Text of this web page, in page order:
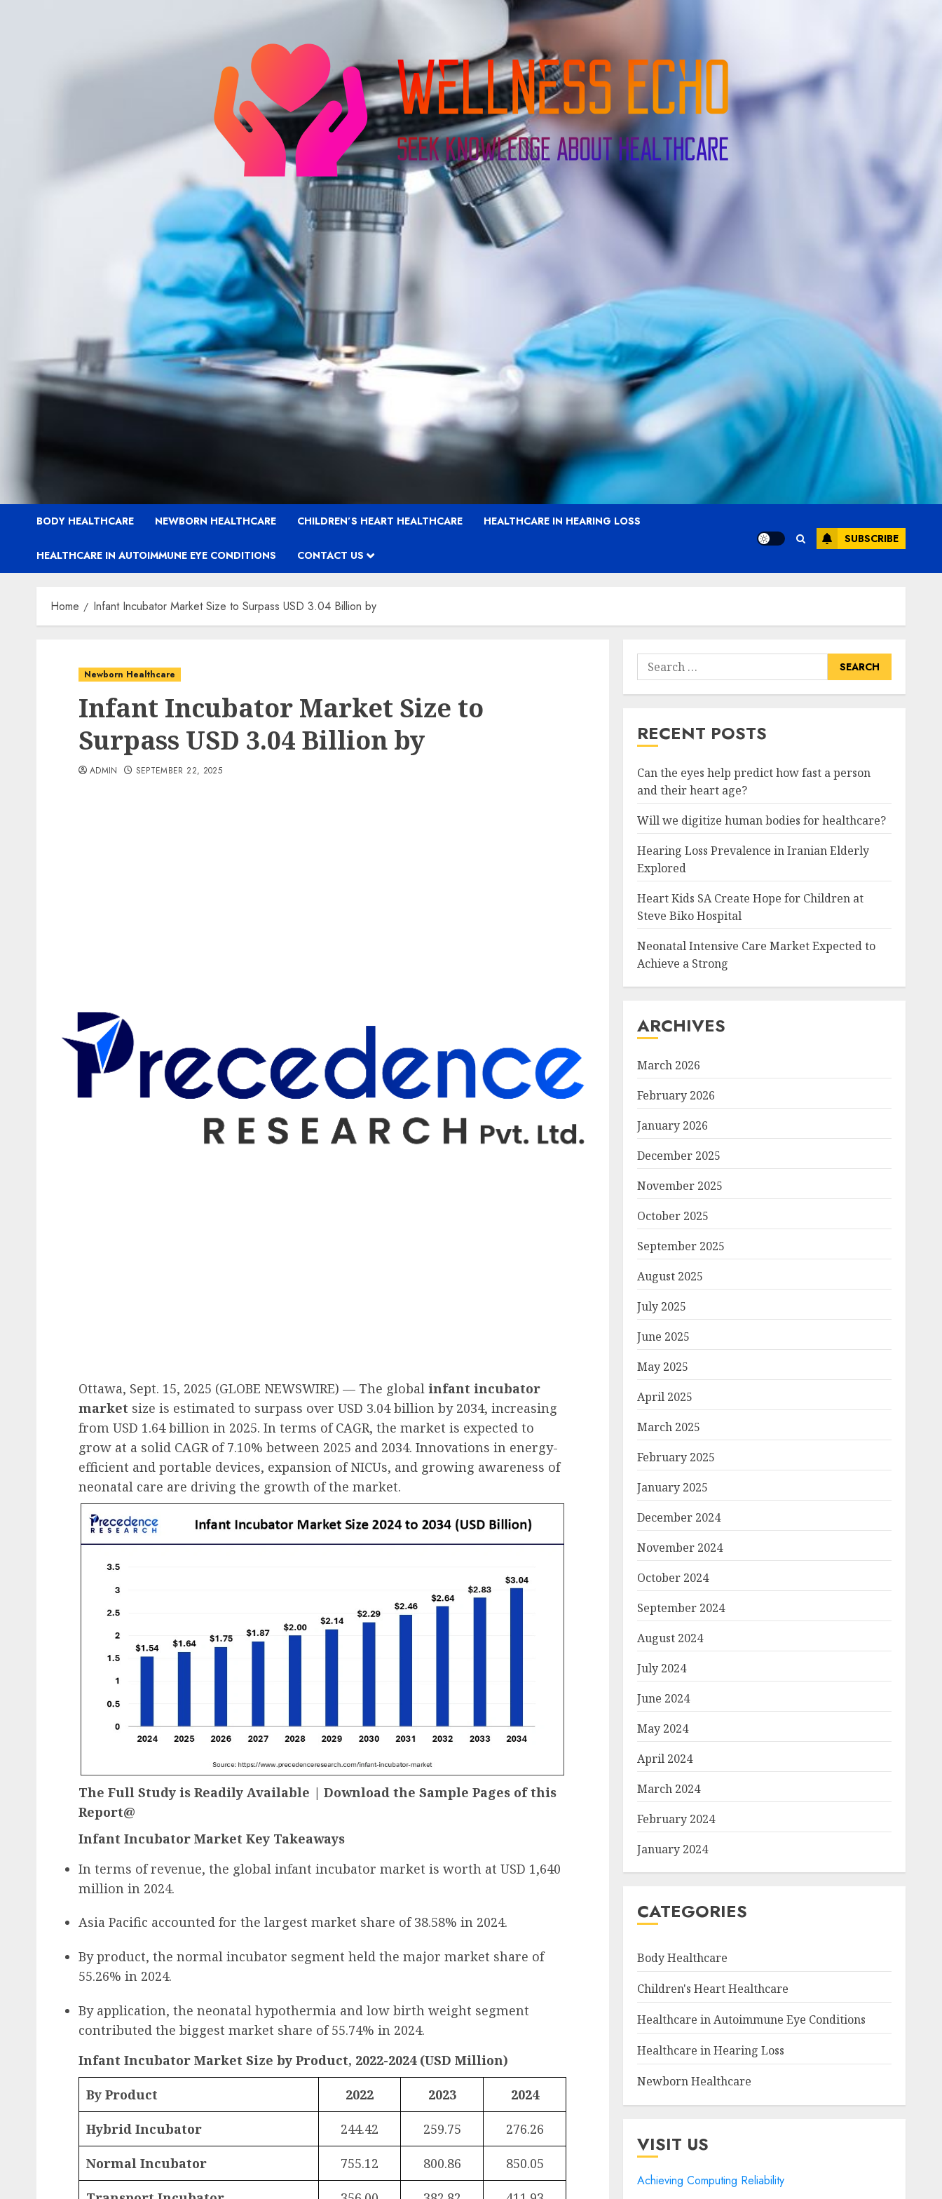
BODY HEALTHCARE NEWBORN HEALTHCARE CHILDREN’S HEART HEALTHCARE HEALTHCARE IN HEARING LOSS
HEALTHCARE IN AUTOIMMUNE EYE CONDITIONS CONTACT US
SUBSCRIBE
Home Infant Incubator Market Size to Surpass USD 3.04 Billion by
Newborn Healthcare
Infant Incubator Market Size to
Surpass USD 3.04 Billion by
ADMIN SEPTEMBER 22, 2025
Ottawa, Sept. 15, 2025 (GLOBE NEWSWIRE) — The global infant incubator
market size is estimated to surpass over USD 3.04 billion by 2034, increasing
from USD 1.64 billion in 2025. In terms of CAGR, the market is expected to
grow at a solid CAGR of 7.10% between 2025 and 2034. Innovations in energy-
efficient and portable devices, expansion of NICUs, and growing awareness of
neonatal care are driving the growth of the market.
The Full Study is Readily Available | Download the Sample Pages of this
Report@
Infant Incubator Market Key Takeaways
In terms of revenue, the global infant incubator market is worth at USD 1,640
million in 2024.
Asia Pacific accounted for the largest market share of 38.58% in 2024.
By product, the normal incubator segment held the major market share of
55.26% in 2024.
By application, the neonatal hypothermia and low birth weight segment
contributed the biggest market share of 55.74% in 2024.
Infant Incubator Market Size by Product, 2022-2024 (USD Million)
By Product 2022 2023 2024
Hybrid Incubator 244.42 259.75 276.26
Normal Incubator 755.12 800.86 850.05
Search
for:
RECENT POSTS
Can the eyes help predict how fast a person
and their heart age?
Will we digitize human bodies for healthcare?
Hearing Loss Prevalence in Iranian Elderly
Explored
Heart Kids SA Create Hope for Children at
Steve Biko Hospital
Neonatal Intensive Care Market Expected to
Achieve a Strong
ARCHIVES
March 2026
February 2026
January 2026
December 2025
November 2025
October 2025
September 2025
August 2025
July 2025
June 2025
May 2025
April 2025
March 2025
February 2025
January 2025
December 2024
November 2024
October 2024
September 2024
August 2024
July 2024
June 2024
May 2024
April 2024
March 2024
February 2024
January 2024
CATEGORIES
Body Healthcare
Children's Heart Healthcare
Healthcare in Autoimmune Eye Conditions
Healthcare in Hearing Loss
Newborn Healthcare
VISIT US
Achieving Computing Reliability